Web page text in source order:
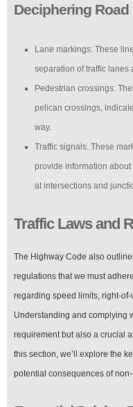
Deciphering
Lane markings: These
separation of traffic lanes
Pedestrian crossings:
pelican crossings,
way.
Traffic signals: These
provide information
at intersections and
Traffic Laws and
The Highway Code also
regulations that we must
regarding speed limits, right-
Understanding and complying
requirement but also a crucial
this section, we’ll explore the
potential consequences of